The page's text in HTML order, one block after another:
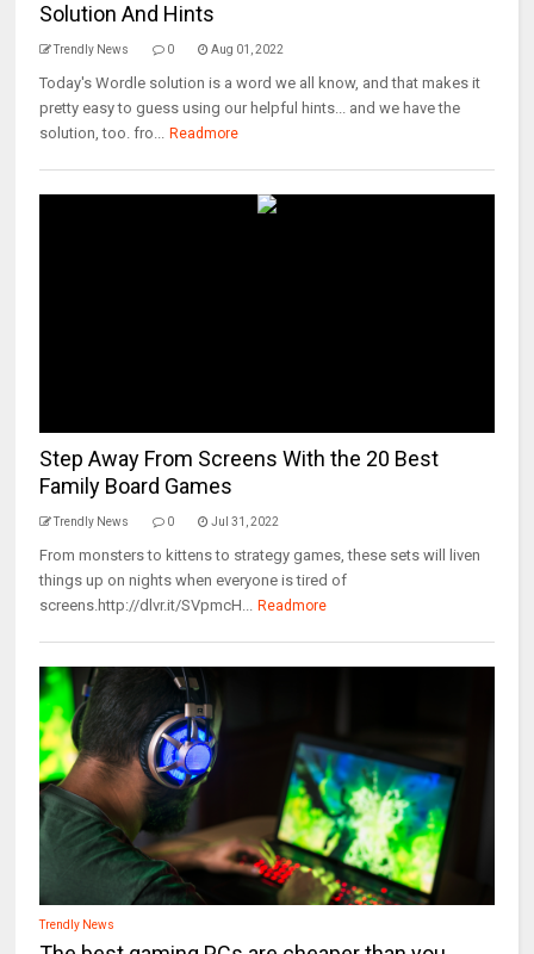
Solution And Hints
Trendly News 0 Aug 01, 2022
Today's Wordle solution is a word we all know, and that makes it
pretty easy to guess using our helpful hints... and we have the
solution, too. fro... Readmore
Step Away From Screens With the 20 Best
Family Board Games
Trendly News 0 Jul 31, 2022
From monsters to kittens to strategy games, these sets will liven
things up on nights when everyone is tired of
screens.http://dlvr.it/SVpmcH... Readmore
Trendly News